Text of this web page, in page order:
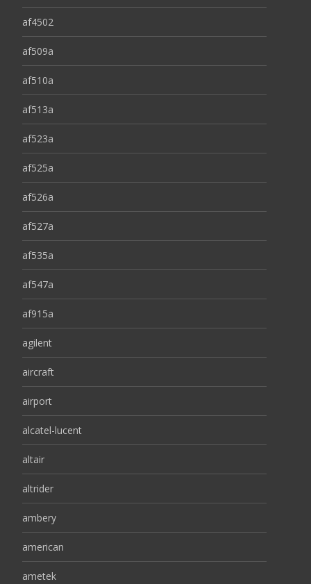
af4502
af509a
af510a
af513a
af523a
af525a
af526a
af527a
af535a
af547a
af915a
agilent
aircraft
airport
alcatel-lucent
altair
altrider
ambery
american
ametek